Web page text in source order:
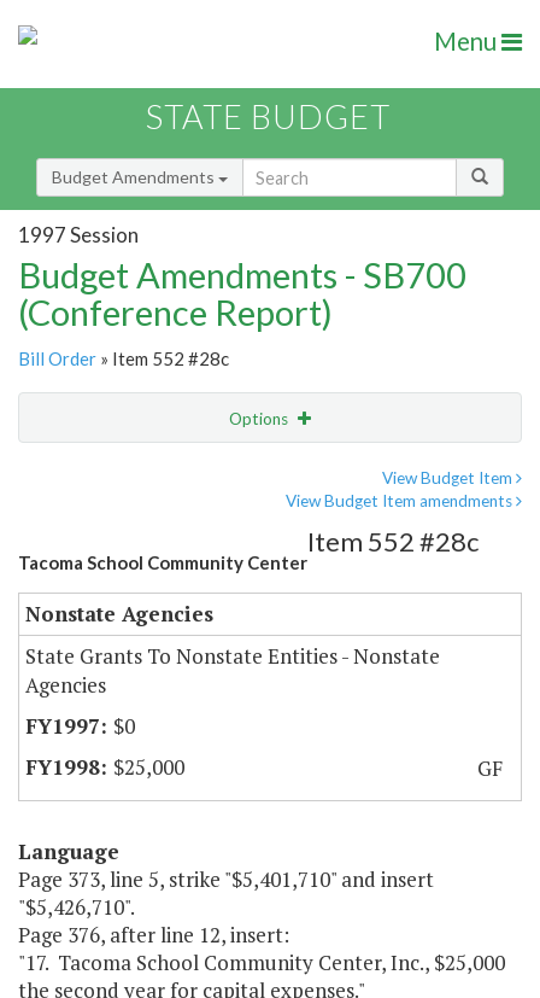
Menu
STATE BUDGET
Budget Amendments
1997 Session
Budget Amendments - SB700
(Conference Report)
Bill Order » Item 552 #28c
Options
View Budget Item
View Budget Item amendments
Tacoma School Community Center
Item 552 #28c
Nonstate Agencies
State Grants To Nonstate Entities - Nonstate
Agencies
$0
$25,000
GF
Language
Page 373, line 5, strike "$5,401,710" and insert
"$5,426,710".
Page 376, after line 12, insert:
"17. Tacoma School Community Center, Inc., $25,000
the second year for capital expenses."